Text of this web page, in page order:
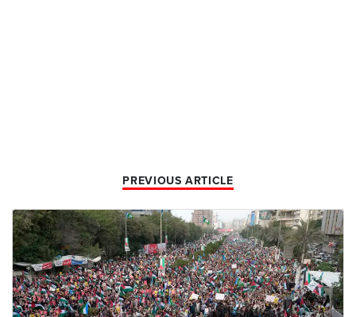
PREVIOUS ARTICLE